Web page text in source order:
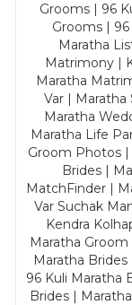
Grooms | 96
Grooms |
Maratha
Matrimony |
Maratha
Var | Maratha
Maratha
Maratha Life
Groom Photos
Brides |
MatchFinder |
Var Suchak
Kendra
Maratha
Maratha Brides
96 Kuli Maratha
Brides |